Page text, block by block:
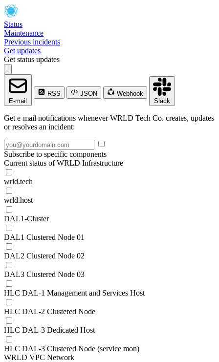
Status
Maintenance
Previous incidents
Get updates
Get status updates
E-mail
RSS JSON
Webhook
Slack
Get e-mail notifications whenever WRLD Tech Co. creates, updates
or resolves an incident:
Subscribe to specific components
Current status of WRLD Infrastructure
wrld.tech
wrld.host
DAL1-Cluster
DAL1 Clustered Node 01
DAL2 Clustered Node 02
DAL3 Clustered Node 03
HLC DAL-1 Management and Services Host
HLC DAL-2 Clustered Node
HLC DAL-3 Dedicated Host
HLC DAL-3 Clustered Node (service mon)
WRLD VPC Network